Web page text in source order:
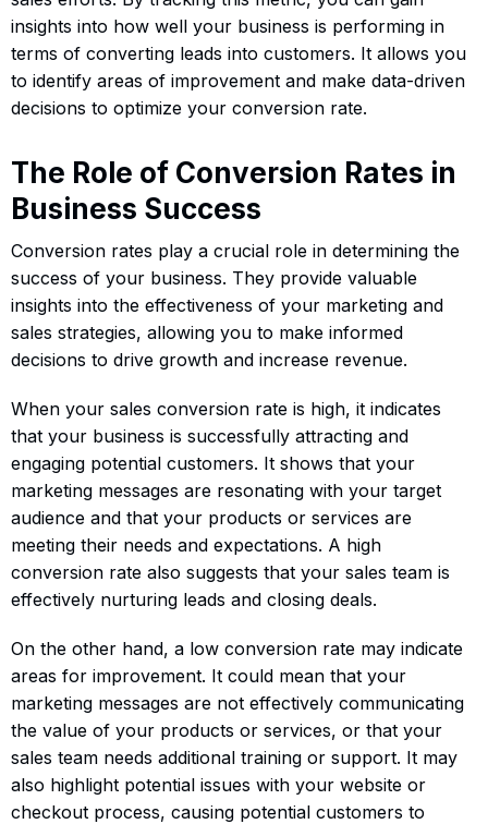
insights into how well your business is performing in
terms of converting leads into customers. It allows you
to identify areas of improvement and make data-driven
decisions to optimize your conversion rate.
The Role of Conversion Rates in
Business Success
Conversion rates play a crucial role in determining the
success of your business. They provide valuable
insights into the effectiveness of your marketing and
sales strategies, allowing you to make informed
decisions to drive growth and increase revenue.
When your sales conversion rate is high, it indicates
that your business is successfully attracting and
engaging potential customers. It shows that your
marketing messages are resonating with your target
audience and that your products or services are
meeting their needs and expectations. A high
conversion rate also suggests that your sales team is
effectively nurturing leads and closing deals.
On the other hand, a low conversion rate may indicate
areas for improvement. It could mean that your
marketing messages are not effectively communicating
the value of your products or services, or that your
sales team needs additional training or support. It may
also highlight potential issues with your website or
checkout process, causing potential customers to